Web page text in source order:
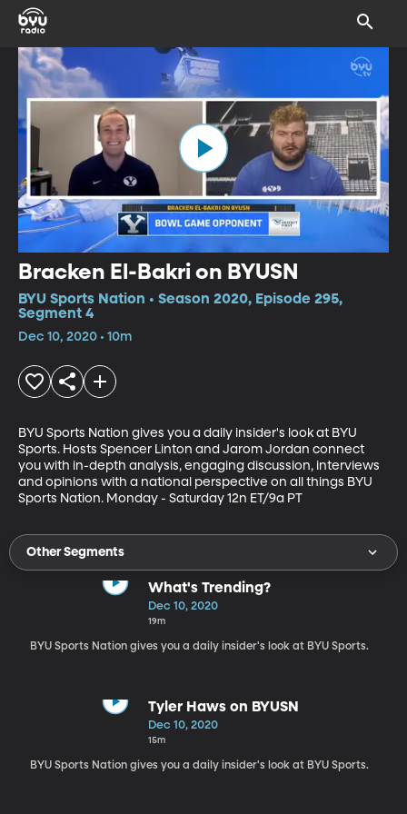
Bracken El-Bakri on BYUSN
BYU Sports Nation • Season 2020, Episode 295,
Segment 4
Dec 10, 2020 • 10m
BYU Sports Nation gives you a daily insider's look at BYU
Sports. Hosts Spencer Linton and Jarom Jordan connect
you with in-depth analysis, engaging discussion, interviews
and opinions with a national perspective on all things BYU
Sports Nation. Monday - Saturday 12n ET/9a PT
Other Segments
What's Trending?
Dec 10, 2020
19m
BYU Sports Nation gives you a daily insider's look at BYU Sports.
Tyler Haws on BYUSN
Dec 10, 2020
15m
BYU Sports Nation gives you a daily insider's look at BYU Sports.